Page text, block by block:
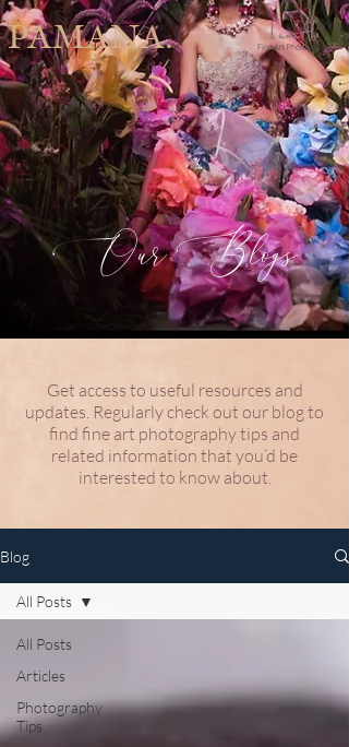
PAMANA.
Our Blogs
Get access to useful resources and
updates. Regularly check out our blog to
find fine art photography tips and
related information that you’d be
interested to know about.
Blog
All Posts
Articles
Photography
Tips
All Posts